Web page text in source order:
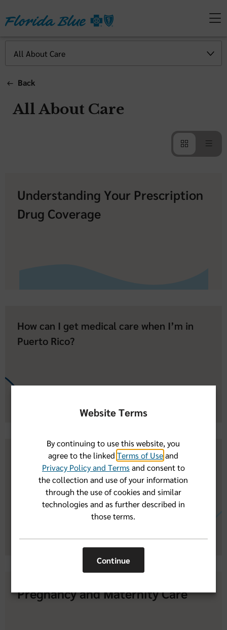
Back
All About Care
Understanding Your Prescription
Drug Coverage
How can I get medical care when I’m in
Puerto Rico?
Programs When I Need Extra Help
Pregnancy and Maternity Care
Website Terms
By continuing to use this website, you
agree to the linkedTerms of Useand
Privacy Policy and Terms and consent to
the collection and use of your information
through the use of cookies and similar
technologies and as further described in
those terms.
Continue